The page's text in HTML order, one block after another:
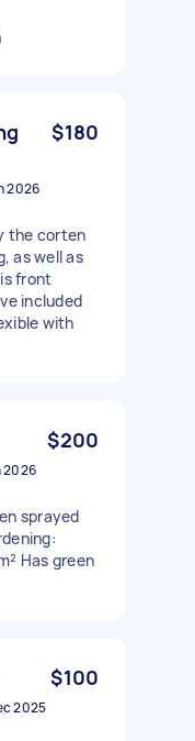
$180
2026
the corten
as well as
front
included
with
$200
2026
sprayed
Has green
$100
2025